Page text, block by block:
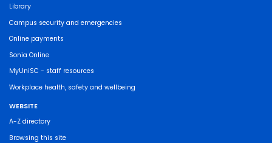
Library
Campus security and emergencies
Online payments
Sonia Online
MyUniSC - staff resources
Workplace health, safety and wellbeing
WEBSITE
A-Z directory
Browsing this site